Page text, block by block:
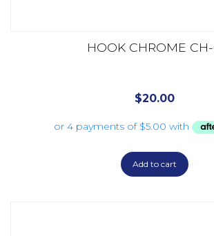
HOOK CHROME
$20.00
Add to cart